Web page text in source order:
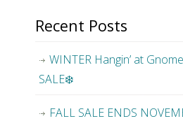
Recent Posts
WINTER Hangin’ at Gnome
SALE❄️
FALL SALE ENDS